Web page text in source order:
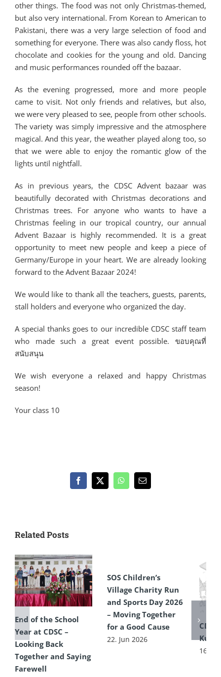
other things. The food was not only Christmas-themed,
but also very international. From Korean to American to
Pakistani, there was a very large selection of food and
something for everyone. There was also candy floss, hot
chocolate and cookies for the young and old. Dancing
and music performances rounded off the bazaar.
As the evening progressed, more and more people
came to visit. Not only friends and relatives, but also,
we were very pleased to see, people from other schools.
The variety was simply impressive and the atmosphere
magical. And this year, the weather played along too, so
that we were able to enjoy the romantic glow of the
lights until nightfall.
As in previous years, the CDSC Advent bazaar was
beautifully decorated with Christmas decorations and
Christmas trees. For anyone who wants to have a
Christmas feeling in our tropical country, our annual
Advent Bazaar is highly recommended. It is a great
opportunity to meet new people and keep a piece of
Germany/Europe in your heart. We are already looking
forward to the Advent Bazaar 2024!
We would like to thank all the teachers, guests, parents,
stall holders and everyone who organized the day.
A special thanks goes to our incredible CDSC staff team
who made such a great event possible. ขอบคุณที่
สนับสนุน
We wish everyone a relaxed and happy Christmas
season!
Your class 10
Facebook
X WhatsApp
Email
Related Posts
End of the School
Year at CDSC –
Looking Back
Together and Saying
Farewell
SOS Children’s
Village Charity Run
and Sports Day 2026
– Moving Together
for a Good Cause
22. Jun 2026
CDSC
16.